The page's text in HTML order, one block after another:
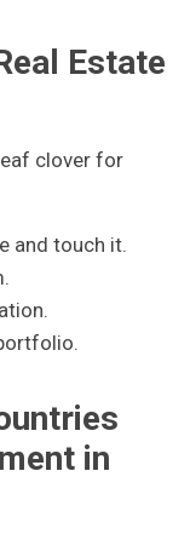
Estate
clover for
and touch it.
in